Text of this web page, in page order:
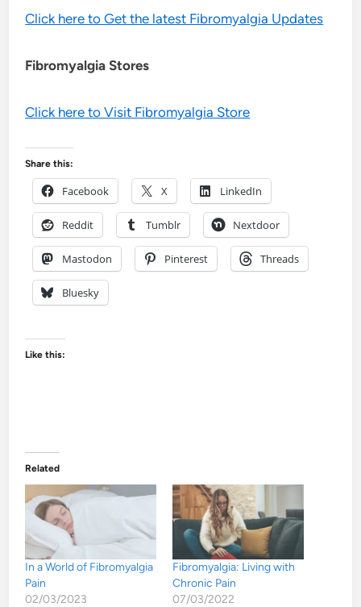
Click here to Get the latest Fibromyalgia Updates
Fibromyalgia Stores
Click here to Visit Fibromyalgia Store
Share this:
Facebook X LinkedIn
Reddit Tumblr Nextdoor
Mastodon Pinterest Threads
Bluesky
Like this:
Related
In a World of Fibromyalgia
Pain
02/03/2023
Fibromyalgia: Living with
Chronic Pain
07/03/2022